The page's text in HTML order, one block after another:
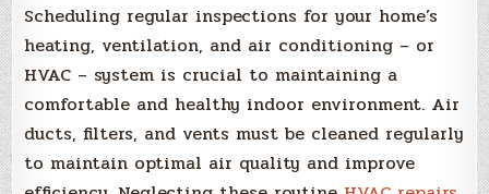
Scheduling regular inspections for your home’s
heating, ventilation, and air conditioning – or
HVAC – system is crucial to maintaining a
comfortable and healthy indoor environment. Air
ducts, filters, and vents must be cleaned regularly
to maintain optimal air quality and improve